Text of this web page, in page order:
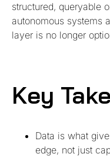
structured, queryable
autonomous systems
layer is no longer
Key
Data is what
edge, not just